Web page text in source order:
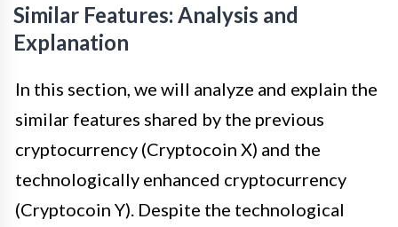
Similar Features: Analysis and
Explanation
In this section, we will analyze and explain the
similar features shared by the previous
cryptocurrency (Cryptocoin X) and the
technologically enhanced cryptocurrency
(Cryptocoin Y). Despite the technological